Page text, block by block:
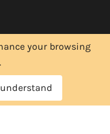
your browsing